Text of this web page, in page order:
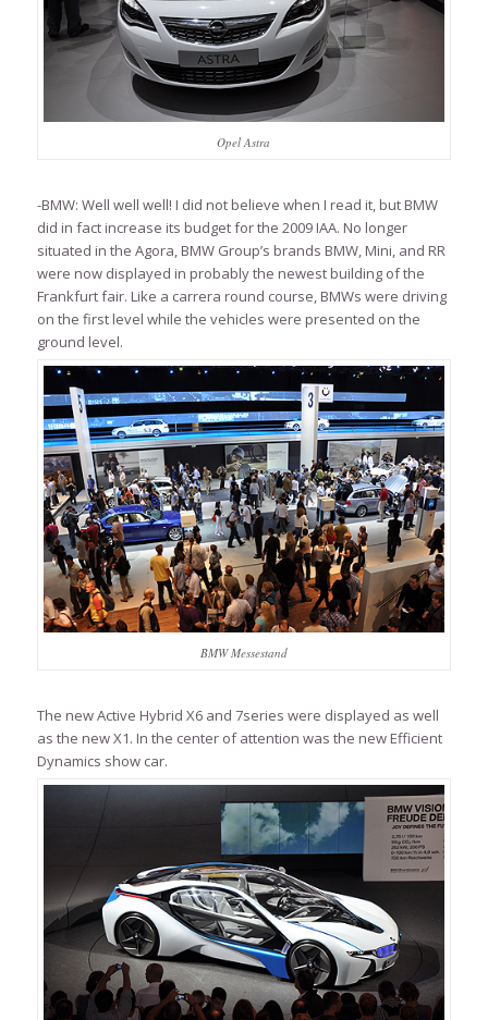
Opel Astra
-BMW: Well well well! I did not believe when I read it, but BMW
did in fact increase its budget for the 2009 IAA. No longer
situated in the Agora, BMW Group’s brands BMW, Mini, and RR
were now displayed in probably the newest building of the
Frankfurt fair. Like a carrera round course, BMWs were driving
on the first level while the vehicles were presented on the
ground level.
BMW Messestand
The new Active Hybrid X6 and 7series were displayed as well
as the new X1. In the center of attention was the new Efficient
Dynamics show car.